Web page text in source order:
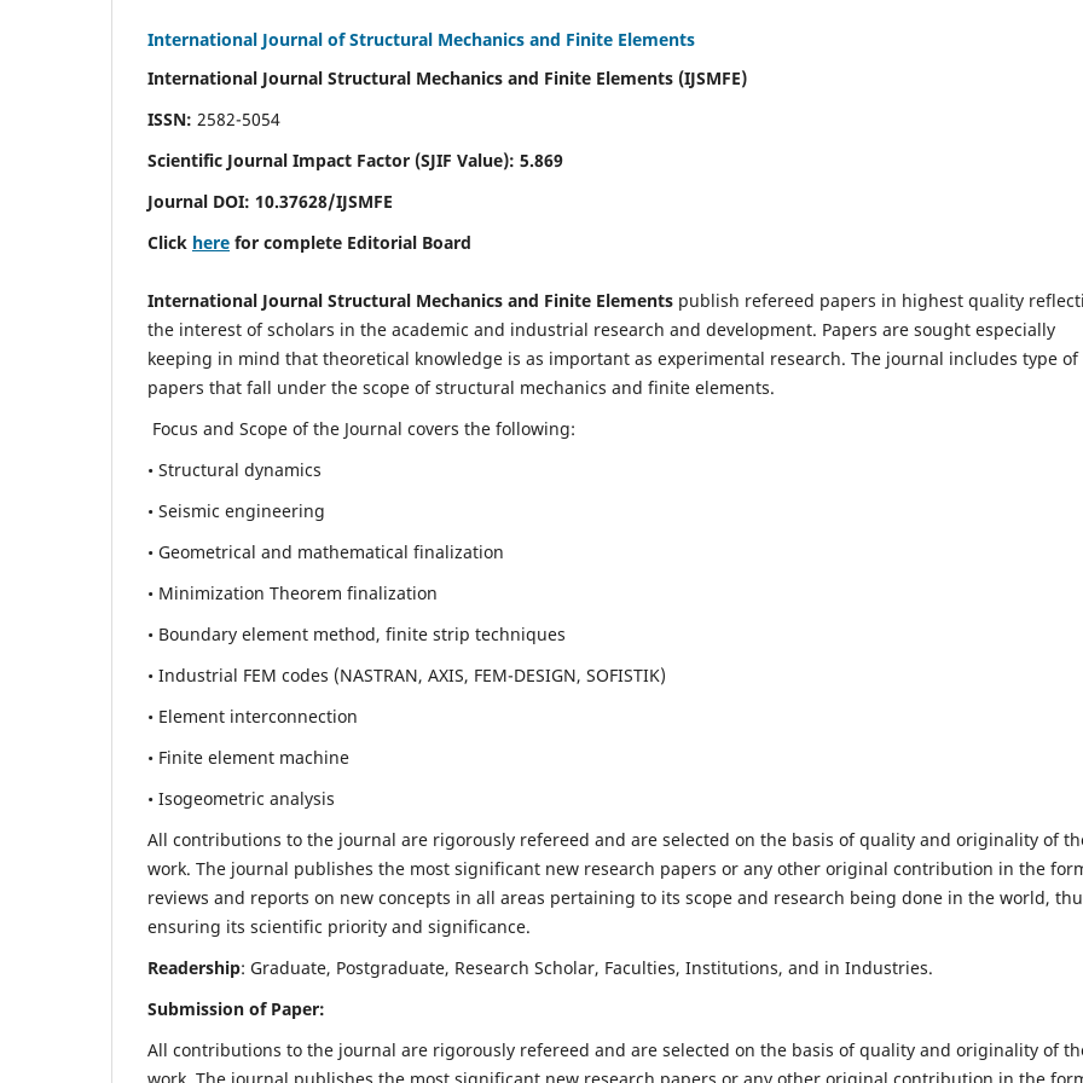
International Journal of Structural Mechanics and Finite Elements
International Journal Structural Mechanics and Finite Elements (IJSMFE)
ISSN: 2582-5054
Scientific Journal Impact Factor (SJIF Value): 5.869
Journal DOI: 10.37628/IJSMFE
Click here for complete Editorial Board
International Journal Structural Mechanics and Finite Elements publish refereed papers in highest quality
the interest of scholars in the academic and industrial research and development. Papers are sought especially
keeping in mind that theoretical knowledge is as important as experimental research. The journal includes type of
papers that fall under the scope of structural mechanics and finite elements.
Focus and Scope of the Journal covers the following:
• Structural dynamics
• Seismic engineering
• Geometrical and mathematical finalization
• Minimization Theorem finalization
• Boundary element method, finite strip techniques
• Industrial FEM codes (NASTRAN, AXIS, FEM-DESIGN, SOFISTIK)
• Element interconnection
• Finite element machine
• Isogeometric analysis
All contributions to the journal are rigorously refereed and are selected on the basis of quality and originality of
work. The journal publishes the most significant new research papers or any other original contribution in the
reviews and reports on new concepts in all areas pertaining to its scope and research being done in the world,
ensuring its scientific priority and significance.
Readership: Graduate, Postgraduate, Research Scholar, Faculties, Institutions, and in Industries.
Submission of Paper:
All contributions to the journal are rigorously refereed and are selected on the basis of quality and originality of